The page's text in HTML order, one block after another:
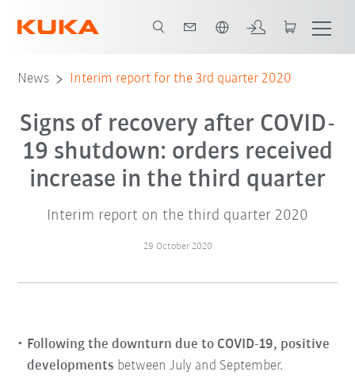
News Interim report for the 3rd quarter 2020
Signs of recovery after COVID-
19 shutdown: orders received
increase in the third quarter
Interim report on the third quarter 2020
29 October 2020
Following the downturn due to COVID-19, positive
developments between July and September.